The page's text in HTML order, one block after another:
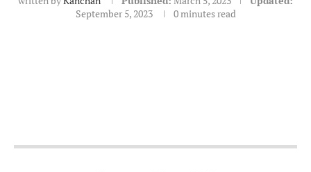
September 5, 2023
0 minutes read